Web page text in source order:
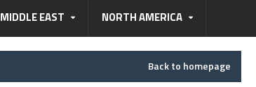
MIDDLE EAST NORTH AMERICA
Back to homepage